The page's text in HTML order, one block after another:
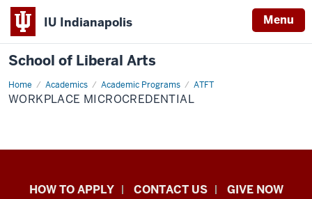
IU Indianapolis Menu
School of Liberal Arts
Home Academics Academic Programs ATFT
Workplace
microcredential
WORKPLACE MICROCREDENTIAL
School
HOW TO APPLY CONTACT US GIVE NOW